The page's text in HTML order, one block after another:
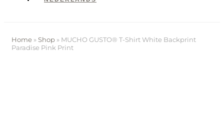
Home »Shop » MUCHO GUSTO® T-Shirt White Backprint
Paradise Pink Print